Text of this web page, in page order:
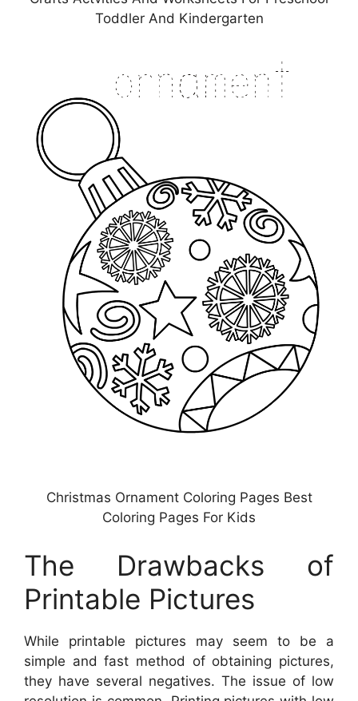
Toddler And Kindergarten
Christmas Ornament Coloring Pages Best
Coloring Pages For Kids
The Drawbacks of
Printable Pictures
While printable pictures may seem to be a
simple and fast method of obtaining pictures,
they have several negatives. The issue of low